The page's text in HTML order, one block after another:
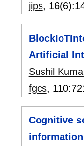
jips, 16(6):
Artificial
Sushil
fgcs, 110:
Cognitive